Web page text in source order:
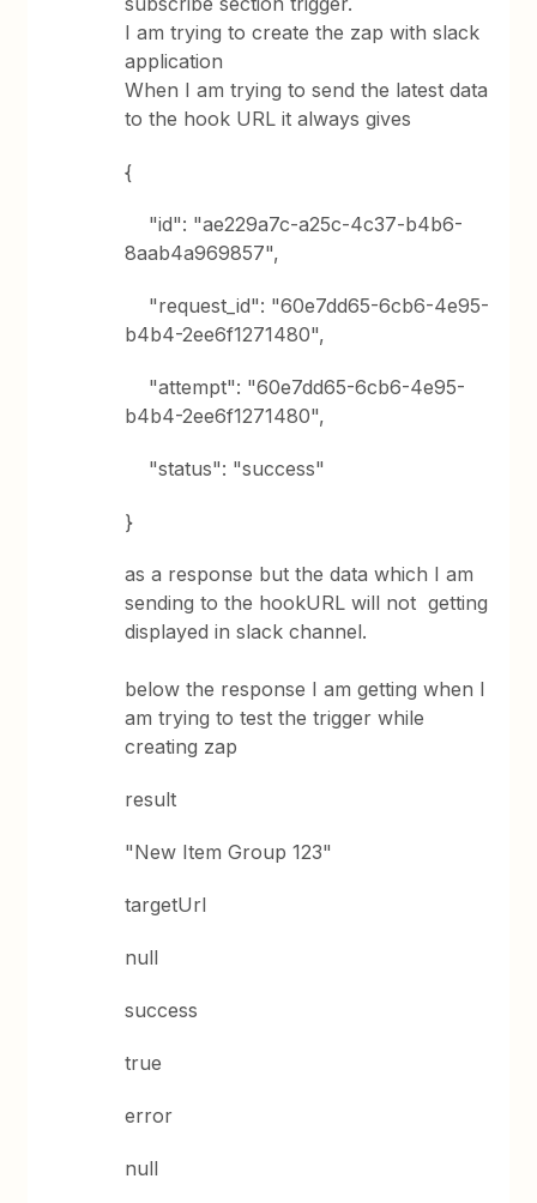
I am trying to create the zap with slack
application
When I am trying to send the latest data
to the hook URL it always gives
{
"id": "ae229a7c-a25c-4c37-b4b6-
8aab4a969857",
"request_id": "60e7dd65-6cb6-4e95-
b4b4-2ee6f1271480",
"attempt": "60e7dd65-6cb6-4e95-
b4b4-2ee6f1271480",
"status": "success"
}
as a response but the data which I am
sending to the hookURL will not getting
displayed in slack channel.
below the response I am getting when I
am trying to test the trigger while
creating zap
result
"New Item Group 123"
targetUrl
null
success
true
error
null